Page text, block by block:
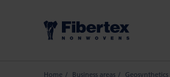
Home Business areas Geosynthetics